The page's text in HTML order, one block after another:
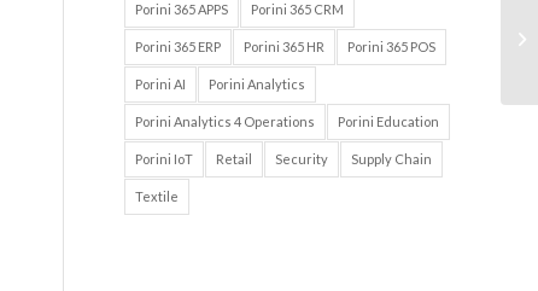
Porini 365 APPS Porini 365 CRM
Porini 365 ERP Porini 365 HR Porini 365 POS
Porini AI Porini Analytics
Porini Analytics 4 Operations Porini Education
Porini IoT Retail Security Supply Chain
Textile